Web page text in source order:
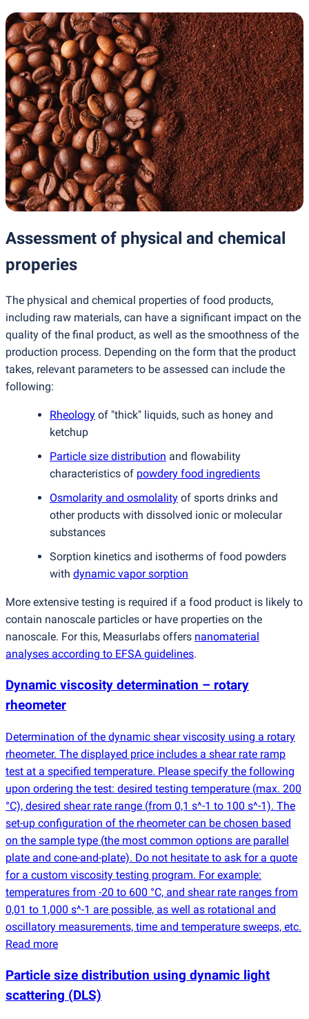
Assessment of physical and chemical
properies
The physical and chemical properties of food products,
including raw materials, can have a significant impact on the
quality of the final product, as well as the smoothness of the
production process. Depending on the form that the product
takes, relevant parameters to be assessed can include the
following:
Rheology of "thick" liquids, such as honey and
ketchup
Particle size distribution and flowability
characteristics of powdery food ingredients
Osmolarity and osmolality of sports drinks and
other products with dissolved ionic or molecular
substances
Sorption kinetics and isotherms of food powders
with dynamic vapor sorption
More extensive testing is required if a food product is likely to
contain nanoscale particles or have properties on the
nanoscale. For this, Measurlabs offers nanomaterial
analyses according to EFSA guidelines.
Dynamic viscosity determination – rotary
rheometer
Determination of the dynamic shear viscosity using a rotary
rheometer. The displayed price includes a shear rate ramp
test at a specified temperature. Please specify the following
upon ordering the test: desired testing temperature (max. 200
°C), desired shear rate range (from 0,1 s^-1 to 100 s^-1). The
set-up configuration of the rheometer can be chosen based
on the sample type (the most common options are parallel
plate and cone-and-plate). Do not hesitate to ask for a quote
for a custom viscosity testing program. For example:
temperatures from -20 to 600 °C, and shear rate ranges from
0,01 to 1,000 s^-1 are possible, as well as rotational and
oscillatory measurements, time and temperature sweeps, etc.
Read more
Particle size distribution using dynamic light
scattering (DLS)